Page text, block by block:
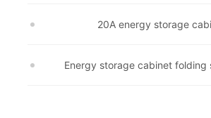
20A energy storage
Energy storage cabinet folding